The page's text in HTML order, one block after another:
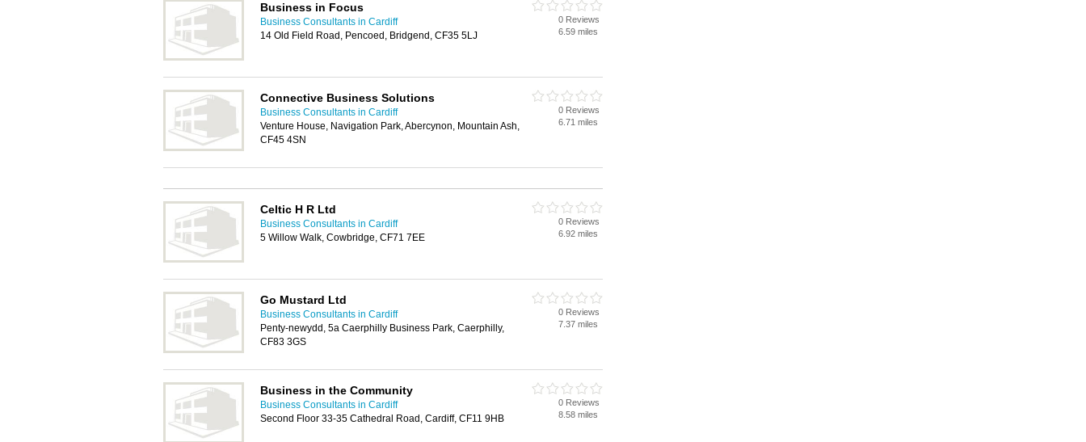
Business in Focus
Business Consultants in Cardiff
14 Old Field Road, Pencoed, Bridgend, CF35 5LJ
0 Reviews
6.59 miles
Connective Business Solutions
Business Consultants in Cardiff
Venture House, Navigation Park, Abercynon, Mountain Ash,
CF45 4SN
0 Reviews
6.71 miles
Celtic H R Ltd
Business Consultants in Cardiff
5 Willow Walk, Cowbridge, CF71 7EE
0 Reviews
6.92 miles
Go Mustard Ltd
Business Consultants in Cardiff
Penty-newydd, 5a Caerphilly Business Park, Caerphilly,
CF83 3GS
0 Reviews
7.37 miles
Business in the Community
Business Consultants in Cardiff
Second Floor 33-35 Cathedral Road, Cardiff, CF11 9HB
0 Reviews
8.58 miles